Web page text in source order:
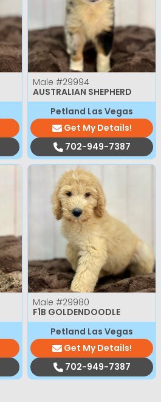
Male #29994
AUSTRALIAN SHEPHERD
Petland Las Vegas
Get My Details!
702-949-7387
Male #29980
F1B GOLDENDOODLE
Petland Las Vegas
Get My Details!
702-949-7387